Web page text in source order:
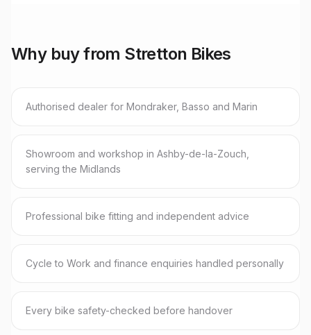
Why buy from Stretton Bikes
Authorised dealer for Mondraker, Basso and Marin
Showroom and workshop in Ashby-de-la-Zouch,
serving the Midlands
Professional bike fitting and independent advice
Cycle to Work and finance enquiries handled personally
Every bike safety-checked before handover